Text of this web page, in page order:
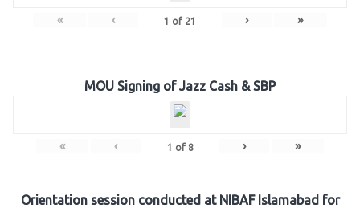
« ‹ 1 of 21 › »
MOU Signing of Jazz Cash & SBP
« ‹ 1 of 8 › »
Orientation session conducted at NIBAF Islamabad for